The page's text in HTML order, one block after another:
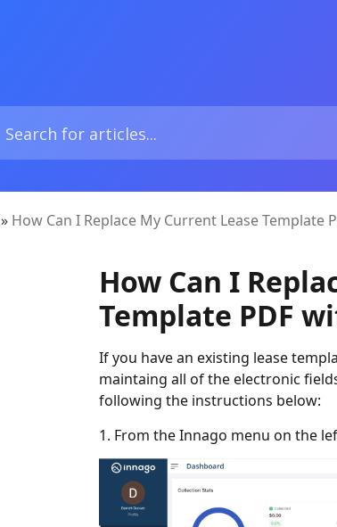
» How Can I Replace My Current Lease Template
How Can I
Template PDF
If you have an existing lease
maintaing all of the electronic
following the instructions below:
1. From the Innago menu on the